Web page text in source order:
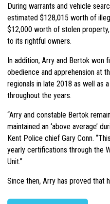
During warrants and vehicle
estimated $128,015 worth of
$12,000 worth of stolen
to its rightful owners.
In addition, Arry and Bertok won
obedience and apprehension at
regionals in late 2018 as well as
throughout the years.
“Arry and constable Bertok
maintained an ‘above average’
Kent Police chief Gary Conn.
yearly certifications through the
Unit.”
Since then, Arry has proved that